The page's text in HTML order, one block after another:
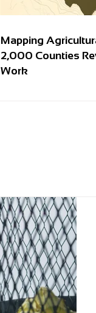
Mapping
2,000 Counties
Work